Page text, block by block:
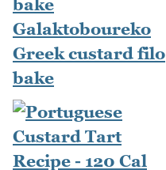
Galaktoboureko
Greek custard filo
bake